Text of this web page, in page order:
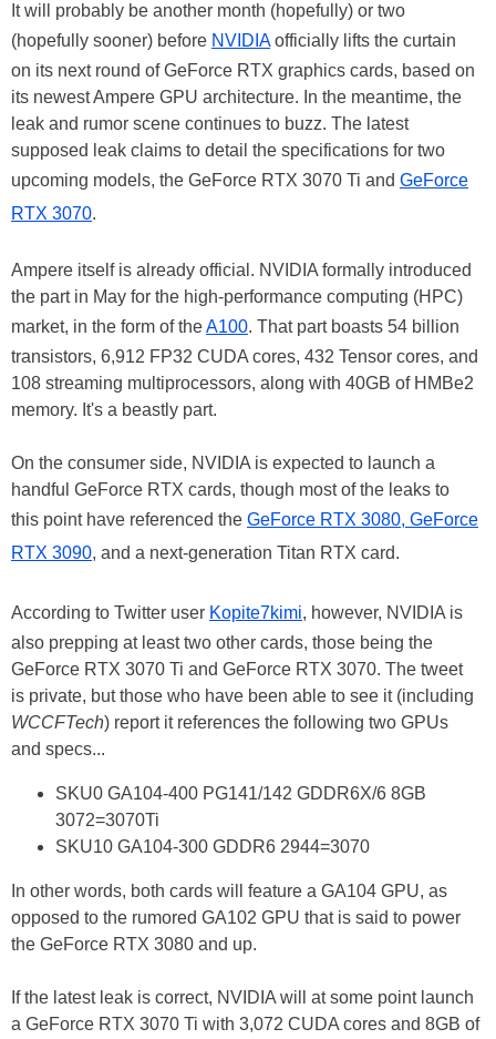
It will probably be another month (hopefully) or two
(hopefully sooner) before NVIDIAofficially lifts the curtain
on its next round of GeForce RTX graphics cards, based on
its newest Ampere GPU architecture. In the meantime, the
leak and rumor scene continues to buzz. The latest
supposed leak claims to detail the specifications for two
upcoming models, the GeForce RTX 3070 Ti and GeForce
RTX 3070.
Ampere itself is already official. NVIDIA formally introduced
the part in May for the high-performance computing (HPC)
market, in the form of theA100. That part boasts 54 billion
transistors, 6,912 FP32 CUDA cores, 432 Tensor cores, and
108 streaming multiprocessors, along with 40GB of HMBe2
memory. It's a beastly part.
On the consumer side, NVIDIA is expected to launch a
handful GeForce RTX cards, though most of the leaks to
this point have referenced the GeForce RTX 3080, GeForce
RTX 3090, and a next-generation Titan RTX card.
According to Twitter user Kopite7kimi, however, NVIDIA is
also prepping at least two other cards, those being the
GeForce RTX 3070 Ti and GeForce RTX 3070. The tweet
is private, but those who have been able to see it (including
WCCFTech) report it references the following two GPUs
and specs...
SKU0 GA104-400 PG141/142 GDDR6X/6 8GB
3072=3070Ti
SKU10 GA104-300 GDDR6 2944=3070
In other words, both cards will feature a GA104 GPU, as
opposed to the rumored GA102 GPU that is said to power
the GeForce RTX 3080 and up.
If the latest leak is correct, NVIDIA will at some point launch
a GeForce RTX 3070 Ti with 3,072 CUDA cores and 8GB of